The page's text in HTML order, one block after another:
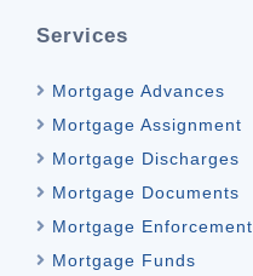
Services
Mortgage Advances
Mortgage Assignment
Mortgage Discharges
Mortgage Documents
Mortgage Enforcement
Mortgage Funds